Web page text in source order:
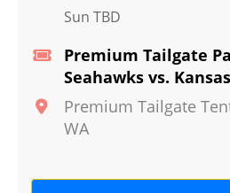
Premium Tailgate
Seahawks vs.
Premium Tailgate
WA
Sun TBD